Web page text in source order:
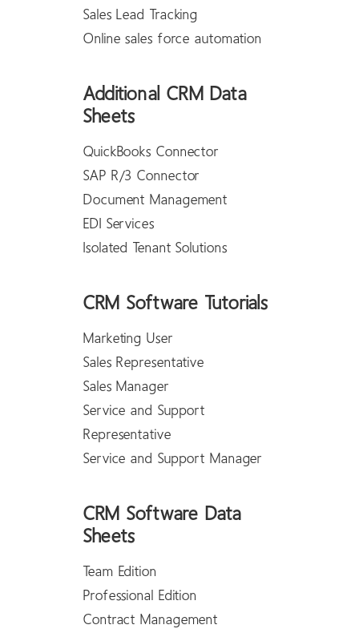
Sales Lead Tracking
Online sales force automation
Additional CRM Data
Sheets
QuickBooks Connector
SAP R/3 Connector
Document Management
EDI Services
Isolated Tenant Solutions
CRM Software Tutorials
Marketing User
Sales Representative
Sales Manager
Service and Support
Representative
Service and Support Manager
CRM Software Data
Sheets
Team Edition
Professional Edition
Contract Management